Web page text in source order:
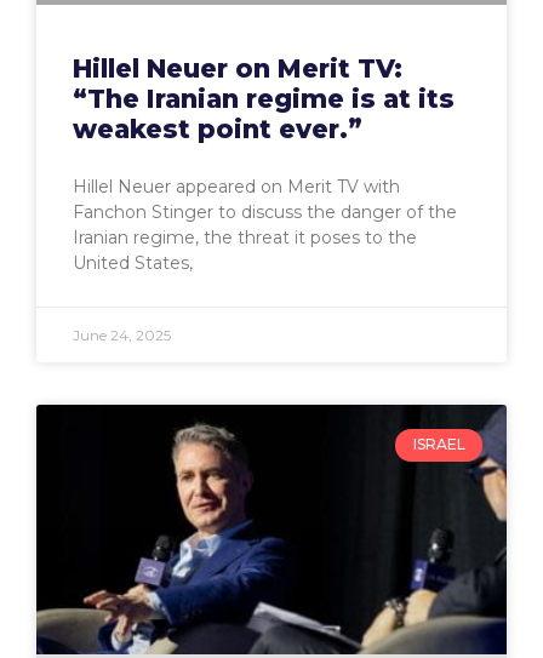
Hillel Neuer on Merit TV:
“The Iranian regime is at its
weakest point ever.”
Hillel Neuer appeared on Merit TV with
Fanchon Stinger to discuss the danger of the
Iranian regime, the threat it poses to the
United States,
June 24, 2025
ISRAEL